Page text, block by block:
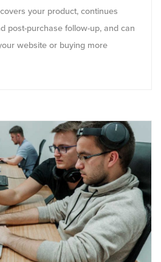
your product, continues
post-purchase follow-up, and can
website or buying more